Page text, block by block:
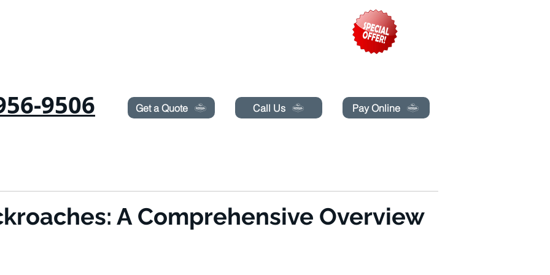
9506 Get a Quote Call Us Pay Online
A Comprehensive Overview